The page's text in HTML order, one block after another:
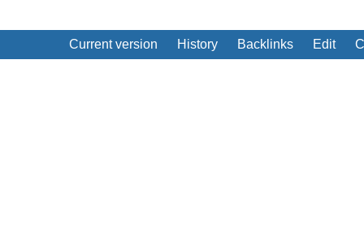
Current version History Backlinks Edit